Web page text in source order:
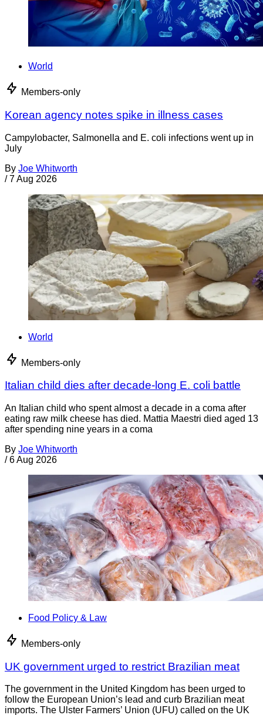
World
Members-only
Korean agency notes spike in illness cases
Campylobacter, Salmonella and E. coli infections went up in
July
By Joe Whitworth
/ 7 Aug 2026
World
Members-only
Italian child dies after decade-long E. coli battle
An Italian child who spent almost a decade in a coma after
eating raw milk cheese has died. Mattia Maestri died aged 13
after spending nine years in a coma
By Joe Whitworth
/ 6 Aug 2026
Food Policy & Law
Members-only
UK government urged to restrict Brazilian meat
The government in the United Kingdom has been urged to
follow the European Union’s lead and curb Brazilian meat
imports. The Ulster Farmers’ Union (UFU) called on the UK